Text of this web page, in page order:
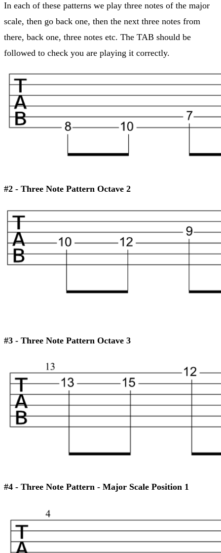
In each of these patterns we play three notes of the major
scale, then go back one, then the next three notes from
there, back one, three notes etc. The TAB should be
followed to check you are playing it correctly.
#2 - Three Note Pattern Octave 2
#3 - Three Note Pattern Octave 3
#4 - Three Note Pattern - Major Scale Position 1